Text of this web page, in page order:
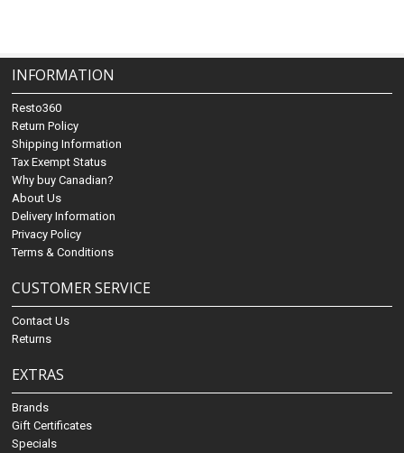
INFORMATION
Resto360
Return Policy
Shipping Information
Tax Exempt Status
Why buy Canadian?
About Us
Delivery Information
Privacy Policy
Terms & Conditions
CUSTOMER SERVICE
Contact Us
Returns
EXTRAS
Brands
Gift Certificates
Specials